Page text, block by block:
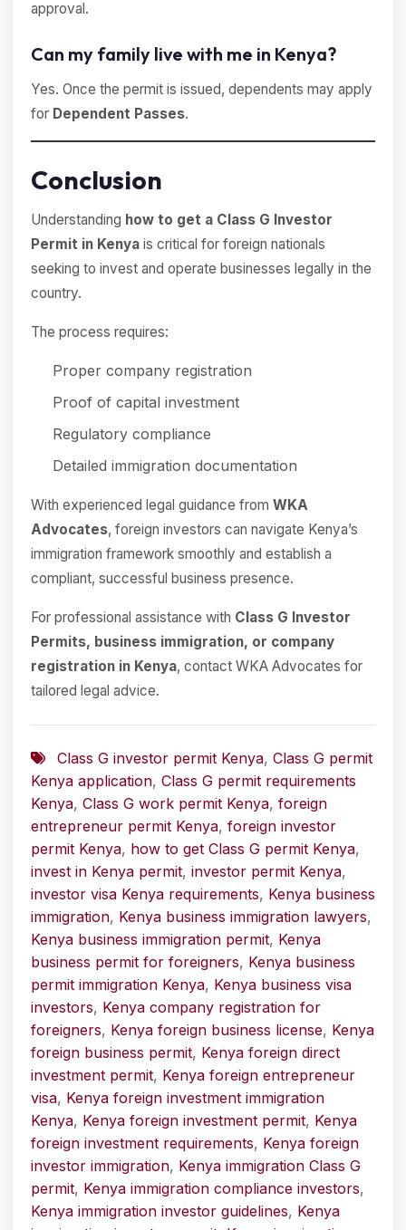
approval.
Can my family live with me in Kenya?
Yes. Once the permit is issued, dependents may apply
for Dependent Passes.
Conclusion
Understanding how to get a Class G Investor
Permit in Kenya is critical for foreign nationals
seeking to invest and operate businesses legally in the
country.
The process requires:
Proper company registration
Proof of capital investment
Regulatory compliance
Detailed immigration documentation
With experienced legal guidance from WKA
Advocates, foreign investors can navigate Kenya’s
immigration framework smoothly and establish a
compliant, successful business presence.
For professional assistance with Class G Investor
Permits, business immigration, or company
registration in Kenya, contact WKA Advocates for
tailored legal advice.
Class G investor permit Kenya, Class G permit
Kenya application, Class G permit requirements
Kenya, Class G work permit Kenya, foreign
entrepreneur permit Kenya, foreign investor
permit Kenya, how to get Class G permit Kenya,
invest in Kenya permit, investor permit Kenya,
investor visa Kenya requirements, Kenya business
immigration, Kenya business immigration lawyers,
Kenya business immigration permit, Kenya
business permit for foreigners, Kenya business
permit immigration Kenya, Kenya business visa
investors, Kenya company registration for
foreigners, Kenya foreign business license, Kenya
foreign business permit, Kenya foreign direct
investment permit, Kenya foreign entrepreneur
visa, Kenya foreign investment immigration
Kenya, Kenya foreign investment permit, Kenya
foreign investment requirements, Kenya foreign
investor immigration, Kenya immigration Class G
permit, Kenya immigration compliance investors,
Kenya immigration investor guidelines, Kenya